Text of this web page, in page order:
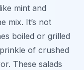
mint and
mix. It’s not
boiled or grilled
of crushed
These salads